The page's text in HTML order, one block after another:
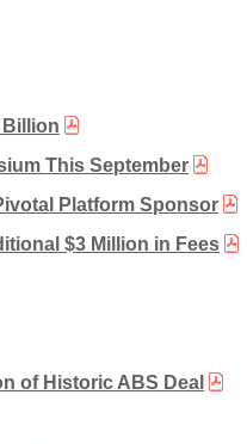
Billion
This September
Platform Sponsor
$3 Million in Fees
of Historic ABS Deal